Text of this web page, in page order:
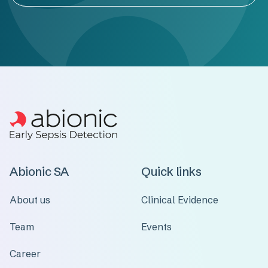
Abionic SA
About us
Team
Career
Quick links
Clinical Evidence
Events